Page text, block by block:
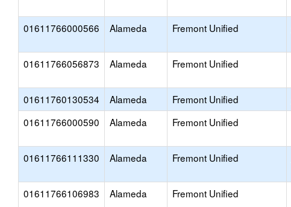
01611766000566 Alameda Fremont Unified
01611766056873 Alameda Fremont Unified
01611760130534 Alameda Fremont Unified
01611766000590
Alameda Fremont Unified
01611766111330 Alameda Fremont Unified
01611766106983 Alameda Fremont Unified